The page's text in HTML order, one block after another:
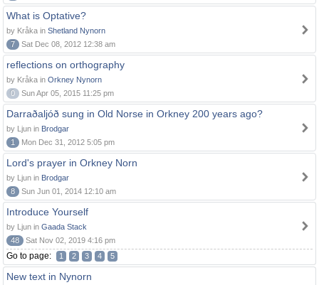
What is Optative?
by Kråka in Shetland Nynorn
7
Sat Dec 08, 2012 12:38 am
reflections on orthography
by Kråka in Orkney Nynorn
0
Sun Apr 05, 2015 11:25 pm
Darraðaljóð sung in Old Norse in Orkney 200 years ago?
by Ljun in Brodgar
1
Mon Dec 31, 2012 5:05 pm
Lord's prayer in Orkney Norn
by Ljun in Brodgar
8
Sun Jun 01, 2014 12:10 am
Introduce Yourself
by Ljun in Gaada Stack
48
Sat Nov 02, 2019 4:16 pm
Go to page: 1 2 3 4 5
New text in Nynorn